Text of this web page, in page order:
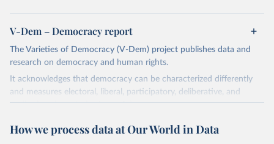
V-Dem – Democracy report
The Varieties of Democracy (V-Dem) project publishes data and
research on democracy and human rights.
It acknowledges that democracy can be characterized differently
and measures electoral, liberal, participatory, deliberative, and
egalitarian characterizations of democracy.
and supplementary work by its researchers to assess political
How we process data at Our World in Data